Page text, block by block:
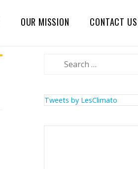
OUR MISSION CONTACT US
Tweets by LesClimato